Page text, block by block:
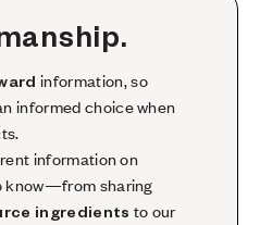
information, so
informed choice when
information on
know—from sharing
ingredients to our